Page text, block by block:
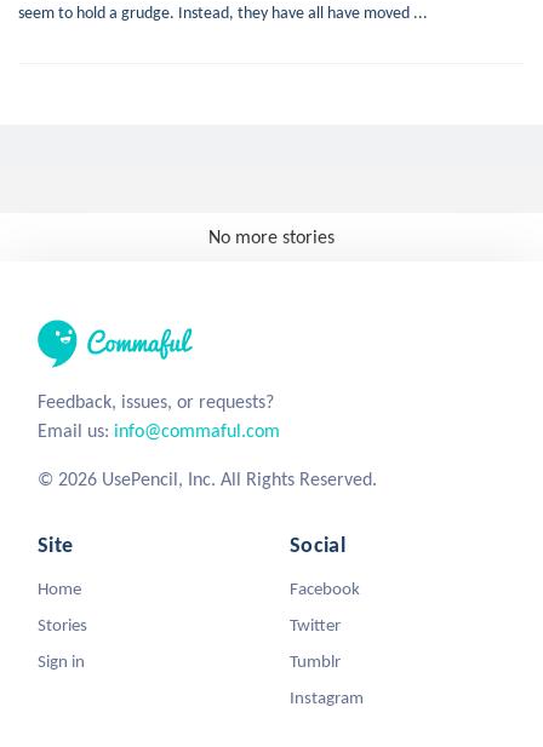
seem to hold a grudge. Instead, they have all have moved ...
No more stories
Feedback, issues, or requests?
Email us: info@commaful.com
© 2026 UsePencil, Inc. All Rights Reserved.
Site
Home
Stories
Sign in
Social
Facebook
Twitter
Tumblr
Instagram